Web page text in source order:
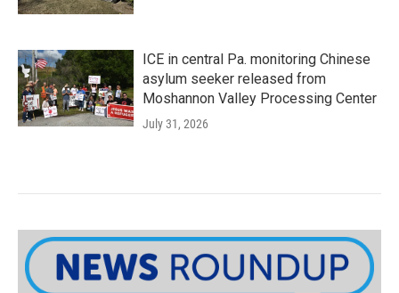
ICE in central Pa. monitoring Chinese
asylum seeker released from
Moshannon Valley Processing Center
July 31, 2026